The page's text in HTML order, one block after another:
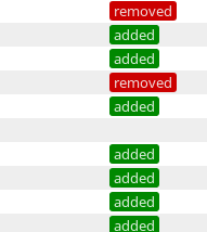
removed
added
added
removed
added
added
added
added
added